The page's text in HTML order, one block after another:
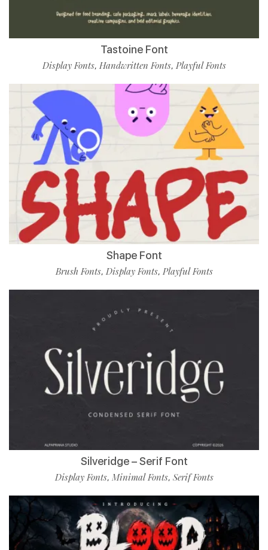
Tastoine Font
Display Fonts, Handwritten Fonts, Playful Fonts
Shape Font
Brush Fonts, Display Fonts, Playful Fonts
Silveridge – Serif Font
Display Fonts, Minimal Fonts, Serif Fonts